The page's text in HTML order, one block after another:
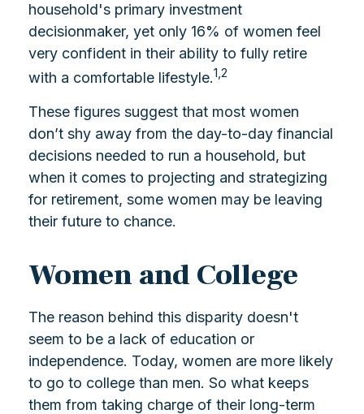
household's primary investment
decisionmaker, yet only 16% of women feel
very confident in their ability to fully retire
with a comfortable lifestyle.1,2
These figures suggest that most women
don’t shy away from the day-to-day financial
decisions needed to run a household, but
when it comes to projecting and strategizing
for retirement, some women may be leaving
their future to chance.
Women and College
The reason behind this disparity doesn't
seem to be a lack of education or
independence. Today, women are more likely
to go to college than men. So what keeps
them from taking charge of their long-term